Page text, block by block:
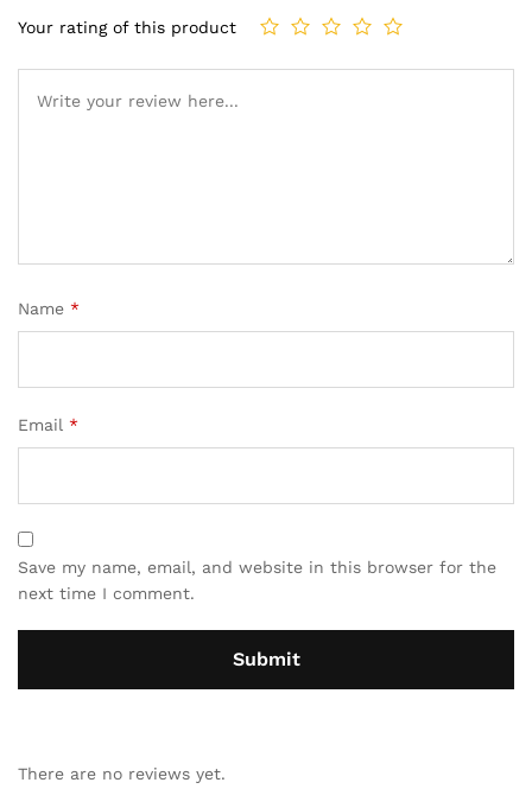
Your rating of this product
Name *
Email *
Save my name, email, and website in this browser for the
next time I comment.
There are no reviews yet.